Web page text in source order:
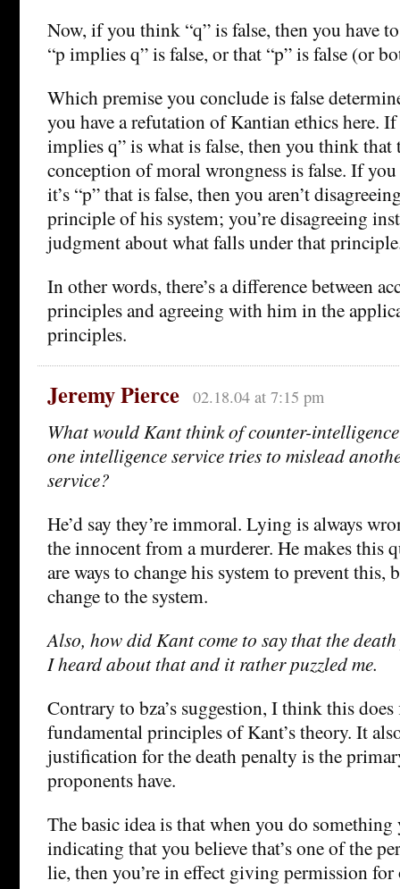
Now, if you think “q” is false, then you have
“p implies q” is false, or that “p” is false (or
Which premise you conclude is false
you have a refutation of Kantian ethics here.
implies q” is what is false, then you think that
conception of moral wrongness is false. If
it’s “p” that is false, then you aren’t
principle of his system; you’re disagreeing
judgment about what falls under that
In other words, there’s a difference between
principles and agreeing with him in the
principles.
Jeremy Pierce 02.18.04 at 7:15 pm
What would Kant think of counter-
one intelligence service tries to mislead
service?
He’d say they’re immoral. Lying is always
the innocent from a murderer. He makes this
are ways to change his system to prevent this,
change to the system.
Also, how did Kant come to say that the
I heard about that and it rather puzzled me.
Contrary to bza’s suggestion, I think this
fundamental principles of Kant’s theory. It
justification for the death penalty is the
proponents have.
The basic idea is that when you do something
indicating that you believe that’s one of the
lie, then you’re in effect giving permission